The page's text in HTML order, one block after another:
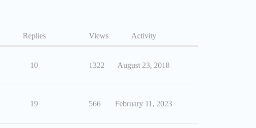
Replies Views Activity
10 1322 August 23, 2018
19 566 February 11, 2023